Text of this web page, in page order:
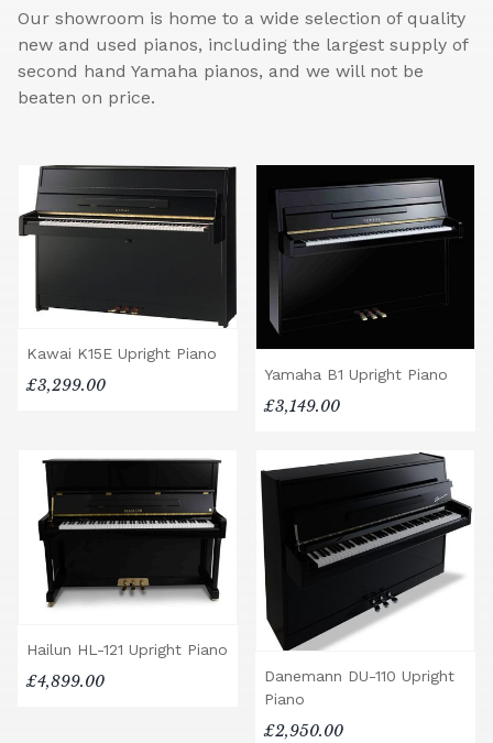
Our showroom is home to a wide selection of quality
new and used pianos, including the largest supply of
second hand Yamaha pianos, and we will not be
beaten on price.
Kawai K15E Upright Piano
£3,299.00
Yamaha B1 Upright Piano
£3,149.00
Hailun HL-121 Upright Piano
£4,899.00
Danemann DU-110 Upright
Piano
£2,950.00